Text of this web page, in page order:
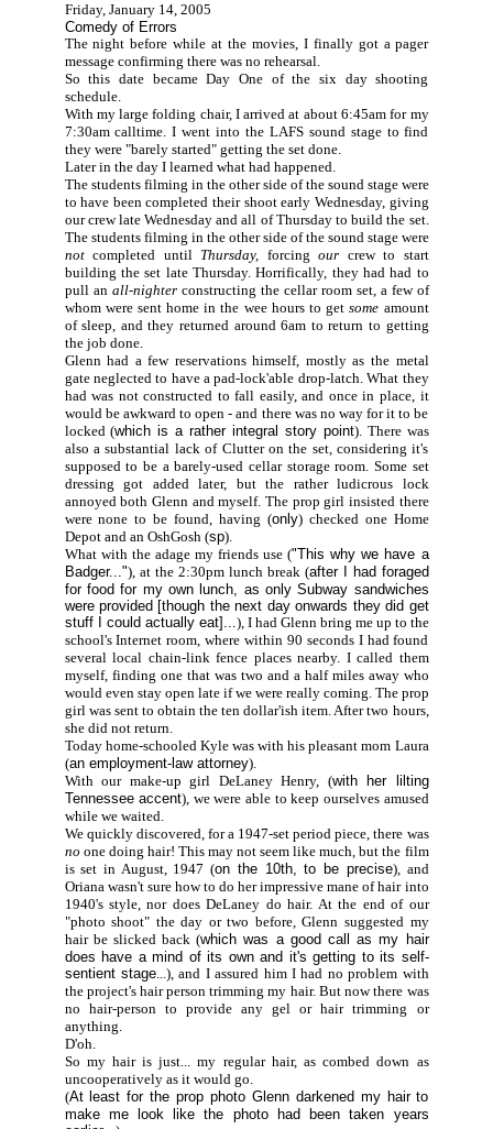
Friday, January 14, 2005
Comedy of Errors
The night before while at the movies, I finally got a pager
message confirming there was no rehearsal.
So this date became Day One of the six day shooting
schedule.
With my large folding chair, I arrived at about 6:45am for my
7:30am calltime. I went into the LAFS sound stage to find
they were "barely started" getting the set done.
Later in the day I learned what had happened.
The students filming in the other side of the sound stage were
to have been completed their shoot early Wednesday, giving
our crew late Wednesday and all of Thursday to build the set.
The students filming in the other side of the sound stage were
notcompleted until Thursday, forcing our crew to start
building the set late Thursday. Horrifically, they had had to
pull an all-nighterconstructing the cellar room set, a few of
whom were sent home in the wee hours to getsome amount
of sleep, and they returned around 6am to return to getting
the job done.
Glenn had a few reservations himself, mostly as the metal
gate neglected to have a pad-lock'able drop-latch. What they
had was not constructed to fall easily, and once in place, it
would be awkward to open - and there was no way for it to be
locked (which is a rather integral story point). There was
also a substantial lack of Clutter on the set, considering it's
supposed to be a barely-used cellar storage room. Some set
dressing got added later, but the rather ludicrous lock
annoyed both Glenn and myself. The prop girl insisted there
were none to be found, having (only) checked one Home
Depot and an OshGosh (sp).
What with the adage my friends use ("This why we have a
Badger..."), at the 2:30pm lunch break (after I had foraged
for food for my own lunch, as only Subway sandwiches
were provided [though the next day onwards they did get
stuff I could actually eat]...), I had Glenn bring me up to the
school's Internet room, where within 90 seconds I had found
several local chain-link fence places nearby. I called them
myself, finding one that was two and a half miles away who
would even stay open late if we were really coming. The prop
girl was sent to obtain the ten dollar'ish item. After two hours,
she did not return.
Today home-schooled Kyle was with his pleasant mom Laura
(an employment-law attorney).
With our make-up girl DeLaney Henry, (with her lilting
Tennessee accent), we were able to keep ourselves amused
while we waited.
We quickly discovered, for a 1947-set period piece, there was
no one doing hair! This may not seem like much, but the film
is set in August, 1947 (on the 10th, to be precise), and
Oriana wasn't sure how to do her impressive mane of hair into
1940's style, nor does DeLaney do hair. At the end of our
"photo shoot" the day or two before, Glenn suggested my
hair be slicked back (which was a good call as my hair
does have a mind of its own and it's getting to its self-
sentient stage...), and I assured him I had no problem with
the project's hair person trimming my hair. But now there was
no hair-person to provide any gel or hair trimming or
anything.
D'oh.
So my hair is just... my regular hair, as combed down as
uncooperatively as it would go.
(At least for the prop photo Glenn darkened my hair to
make me look like the photo had been taken years